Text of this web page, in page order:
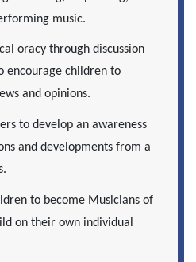
music.
oracy through discussion
encourage children to
and opinions.
to develop an awareness
and developments from a
to become Musicians of
on their own individual